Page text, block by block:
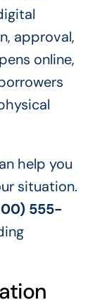
approval,
online,
help you
situation.
555-